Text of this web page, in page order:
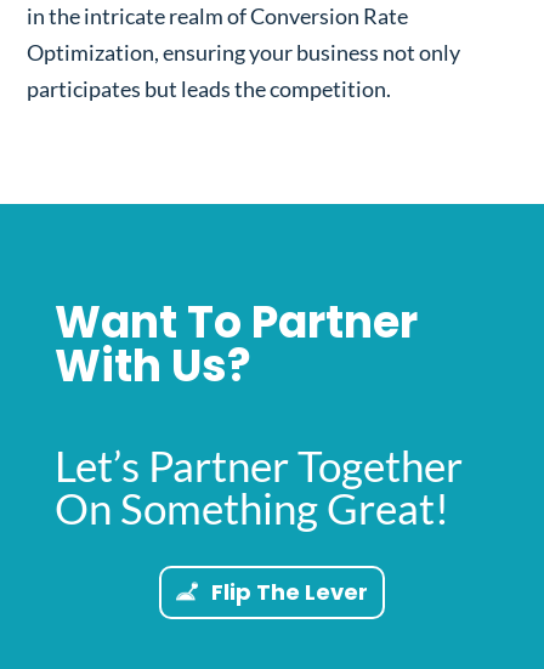
in the intricate realm of Conversion Rate
Optimization, ensuring your business not only
participates but leads the competition.
Want To Partner
With Us?
Let’s Partner Together
On Something Great!
Flip The Lever